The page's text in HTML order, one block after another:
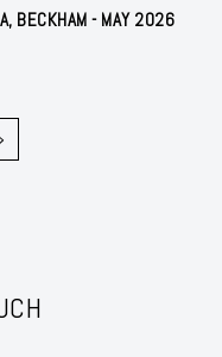
BECKHAM - MAY 2026